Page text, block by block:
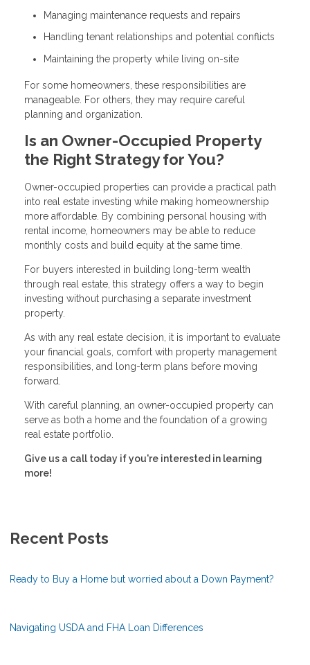
Managing maintenance requests and repairs
Handling tenant relationships and potential conflicts
Maintaining the property while living on-site
For some homeowners, these responsibilities are
manageable. For others, they may require careful
planning and organization.
Is an Owner-Occupied Property
the Right Strategy for You?
Owner-occupied properties can provide a practical path
into real estate investing while making homeownership
more affordable. By combining personal housing with
rental income, homeowners may be able to reduce
monthly costs and build equity at the same time.
For buyers interested in building long-term wealth
through real estate, this strategy offers a way to begin
investing without purchasing a separate investment
property.
As with any real estate decision, it is important to evaluate
your financial goals, comfort with property management
responsibilities, and long-term plans before moving
forward.
With careful planning, an owner-occupied property can
serve as both a home and the foundation of a growing
real estate portfolio.
Give us a call today if you're interested in learning
more!
Recent Posts
Ready to Buy a Home but worried about a Down Payment?
Navigating USDA and FHA Loan Differences